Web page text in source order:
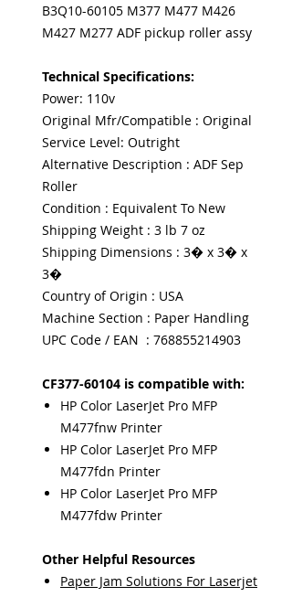
B3Q10-60105 M377 M477 M426
M427 M277 ADF pickup roller assy
Technical Specifications:
Power: 110v
Original Mfr/Compatible : Original
Service Level: Outright
Alternative Description : ADF Sep
Roller
Condition : Equivalent To New
Shipping Weight : 3 lb 7 oz
Shipping Dimensions : 3� x 3� x
3�
Country of Origin : USA
Machine Section : Paper Handling
UPC Code / EAN : 768855214903
CF377-60104 is compatible with:
HP Color LaserJet Pro MFP
M477fnw Printer
HP Color LaserJet Pro MFP
M477fdn Printer
HP Color LaserJet Pro MFP
M477fdw Printer
Other Helpful Resources
Paper Jam Solutions For Laserjet